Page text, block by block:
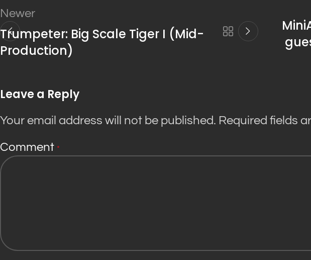
Newer
Trumpeter: Big Scale Tiger I (Mid-
Production)
Leave a Reply
Your email address will not be published. Required fields
Comment *